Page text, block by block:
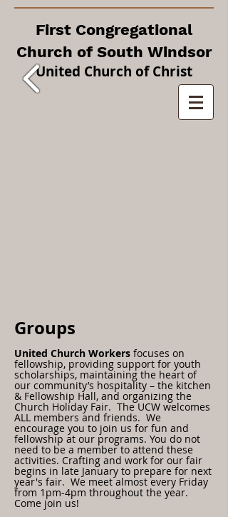
First Congregational
Church of South Windsor
United Church of Christ
Groups
United Church Workers focuses on
fellowship, providing support for youth
scholarships, maintaining the heart of
our community’s hospitality – the kitchen
& Fellowship Hall, and organizing the
Church Holiday Fair. The UCW welcomes
ALL members and friends. We
encourage you to join us for fun and
fellowship at our programs. You do not
need to be a member to attend these
activities. Crafting and work for our fair
begins in late January to prepare for next
year's fair. We meet almost every Friday
from 1pm-4pm throughout the year.
Come join us!